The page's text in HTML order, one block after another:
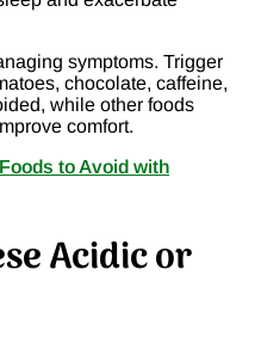
symptoms. Trigger
chocolate, caffeine,
while other foods
comfort.
to Avoid with
Acidic or